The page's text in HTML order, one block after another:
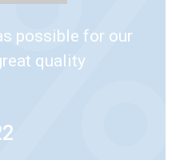
possible for our
quality